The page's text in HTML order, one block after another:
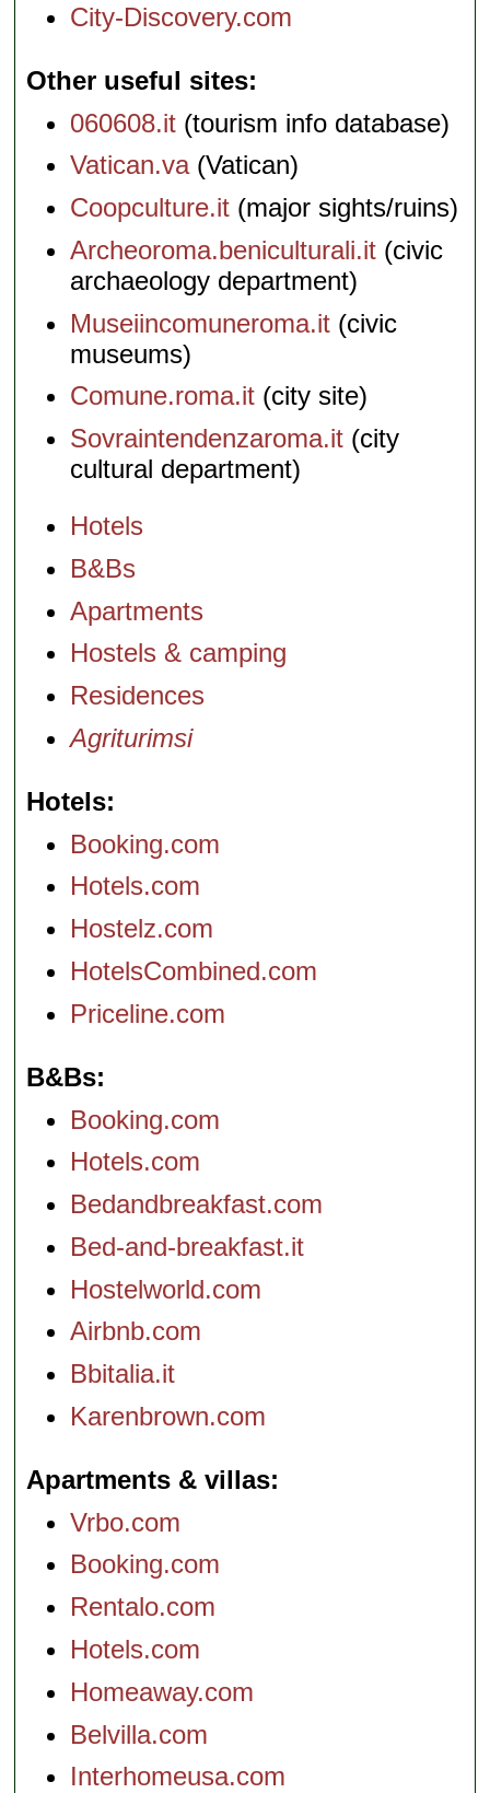
City-Discovery.com
Other useful sites
060608.it (tourism info database)
Vatican.va(Vatican)
Coopculture.it (major sights/ruins)
Archeoroma.beniculturali.it (civic
archaeology department)
Museiincomuneroma.it (civic
museums)
Comune.roma.it (city site)
Sovraintendenzaroma.it (city
cultural department)
Hotels
B&Bs
Apartments
Hostels & camping
Residences
Agriturimsi
Hotels
Booking.com
Hotels.com
Hostelz.com
HotelsCombined.com
Priceline.com
B&Bs
Booking.com
Hotels.com
Bedandbreakfast.com
Bed-and-breakfast.it
Hostelworld.com
Airbnb.com
Bbitalia.it
Karenbrown.com
Apartments & villas
Vrbo.com
Booking.com
Rentalo.com
Hotels.com
Homeaway.com
Belvilla.com
Interhomeusa.com